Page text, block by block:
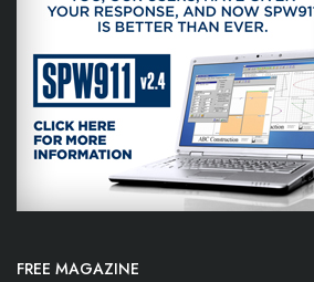
FREE MAGAZINE